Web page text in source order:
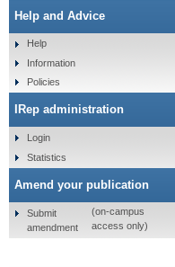
Help and Advice
Help
Information
Policies
IRep administration
Login
Statistics
Amend your publication
Submit
amendment
(on-campus
access only)